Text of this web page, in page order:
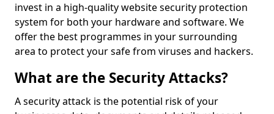
invest in a high-quality website security protection
system for both your hardware and software. We
offer the best programmes in your surrounding
area to protect your safe from viruses and hackers.
What are the Security Attacks?
A security attack is the potential risk of your